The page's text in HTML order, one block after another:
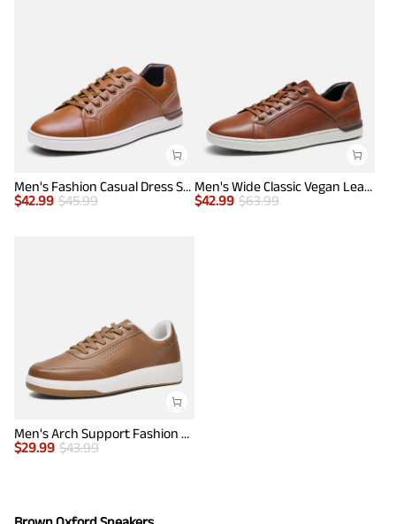
Men's Fashion Casual Dress Sneakers
$42.99 $45.99
Men's Wide Classic Vegan Leather Sneakers
$42.99 $63.99
Men's Arch Support Fashion Sneakers
$29.99 $43.99